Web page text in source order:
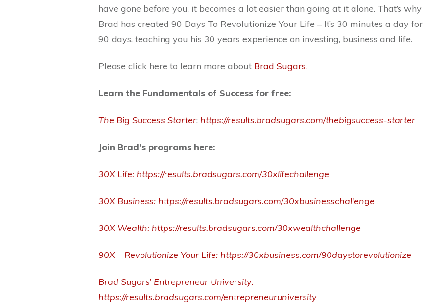
have gone before you, it becomes a lot easier than going at it alone. That’s why
Brad has created 90 Days To Revolutionize Your Life – It’s 30 minutes a day for
90 days, teaching you his 30 years experience on investing, business and life.
Please click here to learn more about Brad Sugars.
Learn the Fundamentals of Success for free:
The Big Success Starter: https://results.bradsugars.com/thebigsuccess-starter
Join Brad’s programs here:
30X Life: https://results.bradsugars.com/30xlifechallenge
30X Business: https://results.bradsugars.com/30xbusinesschallenge
30X Wealth: https://results.bradsugars.com/30xwealthchallenge
90X – Revolutionize Your Life: https://30xbusiness.com/90daystorevolutionize
Brad Sugars’ Entrepreneur University:
https://results.bradsugars.com/entrepreneuruniversity